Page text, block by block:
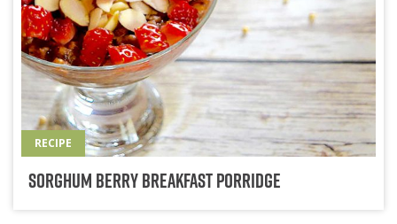
RECIPE
Sorghum Berry Breakfast Porridge